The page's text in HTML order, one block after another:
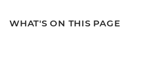
WHAT'S ON THIS PAGE